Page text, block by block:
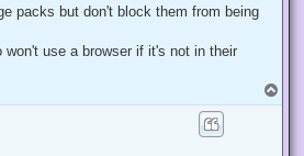
packs but don't block them from being
won't use a browser if it's not in their
o